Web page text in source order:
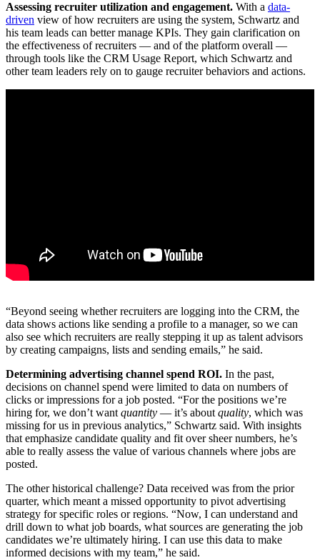
Assessing recruiter utilization and engagement. With a data-
driven view of how recruiters are using the system, Schwartz and
his team leads can better manage KPIs. They gain clarification on
the effectiveness of recruiters — and of the platform overall —
through tools like the CRM Usage Report, which Schwartz and
other team leaders rely on to gauge recruiter behaviors and actions.
“Beyond seeing whether recruiters are logging into the CRM, the
data shows actions like sending a profile to a manager, so we can
also see which recruiters are really stepping it up as talent advisors
by creating campaigns, lists and sending emails,” he said.
Determining advertising channel spend ROI. In the past,
decisions on channel spend were limited to data on numbers of
clicks or impressions for a job posted. “For the positions we’re
hiring for, we don’t want quantity — it’s about quality, which was
missing for us in previous analytics,” Schwartz said. With insights
that emphasize candidate quality and fit over sheer numbers, he’s
able to really assess the value of various channels where jobs are
posted.
The other historical challenge? Data received was from the prior
quarter, which meant a missed opportunity to pivot advertising
strategy for specific roles or regions. “Now, I can understand and
drill down to what job boards, what sources are generating the job
candidates we’re ultimately hiring. I can use this data to make
informed decisions with my team,” he said.